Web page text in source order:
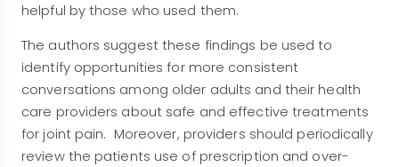
helpful by those who used them.
The authors suggest these findings be used to
identify opportunities for more consistent
conversations among older adults and their health
care providers about safe and effective treatments
for joint pain. Moreover, providers should periodically
review the patients use of prescription and over-